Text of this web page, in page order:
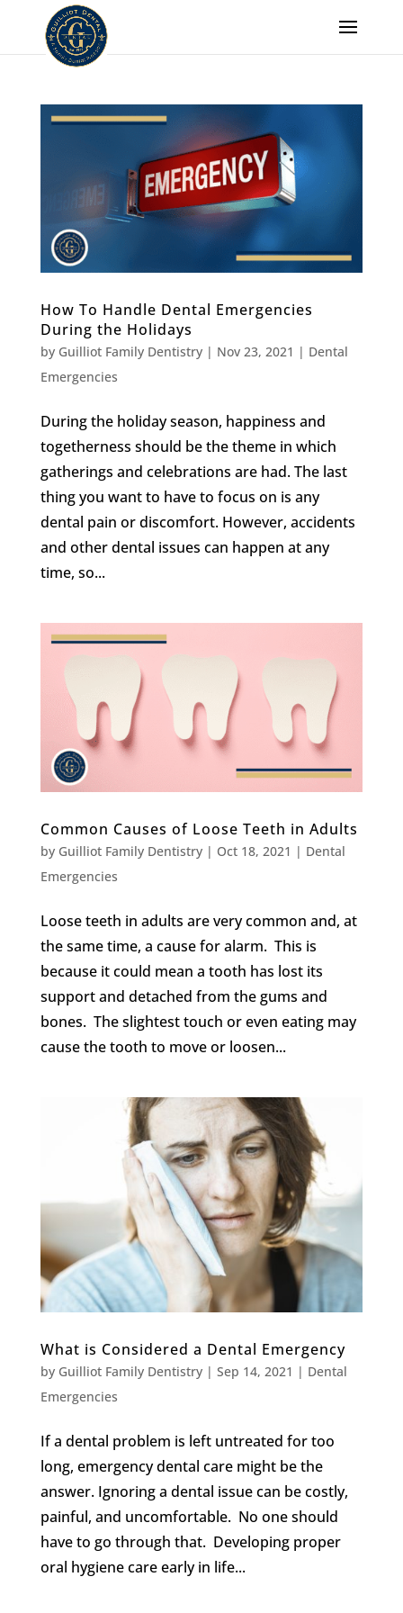
How To Handle Dental Emergencies
During the Holidays
by Guilliot Family Dentistry| Nov 23, 2021 | Dental
Emergencies
During the holiday season, happiness and
togetherness should be the theme in which
gatherings and celebrations are had. The last
thing you want to have to focus on is any
dental pain or discomfort. However, accidents
and other dental issues can happen at any
time, so...
Common Causes of Loose Teeth in Adults
by Guilliot Family Dentistry| Oct 18, 2021 | Dental
Emergencies
Loose teeth in adults are very common and, at
the same time, a cause for alarm. This is
because it could mean a tooth has lost its
support and detached from the gums and
bones. The slightest touch or even eating may
cause the tooth to move or loosen...
What is Considered a Dental Emergency
by Guilliot Family Dentistry| Sep 14, 2021 | Dental
Emergencies
If a dental problem is left untreated for too
long, emergency dental care might be the
answer. Ignoring a dental issue can be costly,
painful, and uncomfortable. No one should
have to go through that. Developing proper
oral hygiene care early in life...